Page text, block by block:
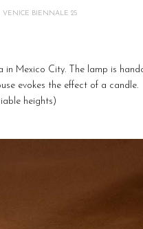
VENICE BIENNALE 25
in Mexico City. The lamp is
evokes the effect of a candle.
heights)